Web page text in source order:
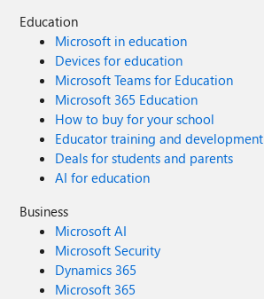
Education
Microsoft in education
Devices for education
Microsoft Teams for Education
Microsoft 365 Education
How to buy for your school
Educator training and development
Deals for students and parents
AI for education
Business
Microsoft AI
Microsoft Security
Dynamics 365
Microsoft 365